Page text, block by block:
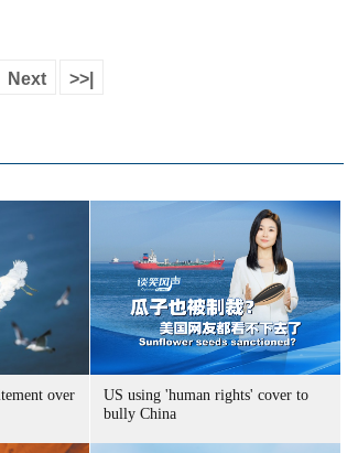
Next >>|
over
US using 'human rights' cover to
bully China